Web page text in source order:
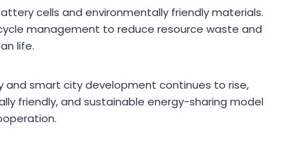
cells and environmentally friendly materials.
management to reduce resource waste and
life.
smart city development continues to rise,
friendly, and sustainable energy-sharing model